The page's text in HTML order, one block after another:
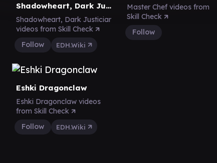
Shadowheart, Dark Justiciar
Shadowheart, Dark Justiciar
videos from Skill Check
Follow
EDH.Wiki
Master Chef videos from
Skill Check
Follow
Eshki Dragonclaw
Eshki Dragonclaw videos
from Skill Check
Follow
EDH.Wiki